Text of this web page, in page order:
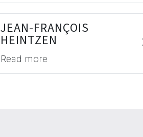
JEAN-FRANÇOIS
HEINTZEN
Read more